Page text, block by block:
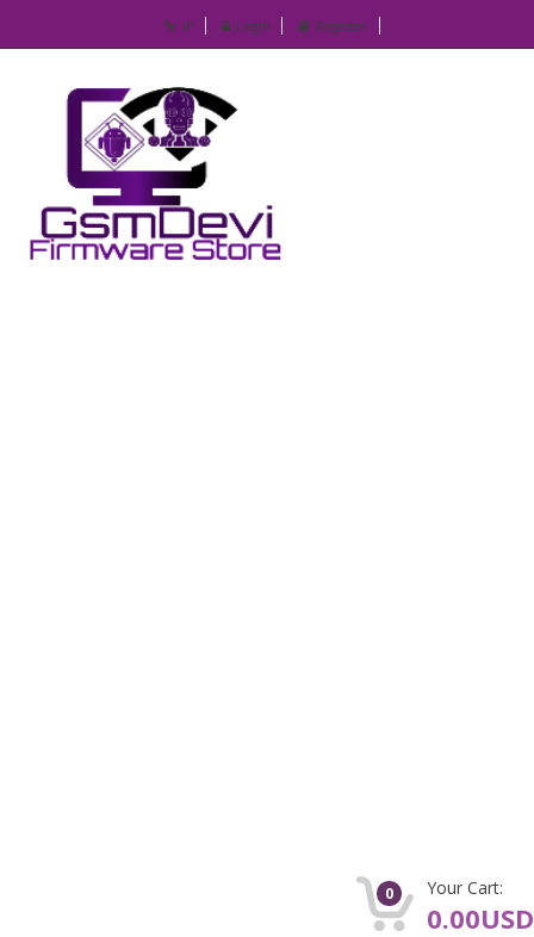
IP Login Register
0 Your Cart:
0.00USD